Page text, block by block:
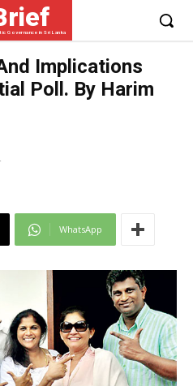
Governance in Sri Lanka
Implications
Poll. By Harim
WhatsApp